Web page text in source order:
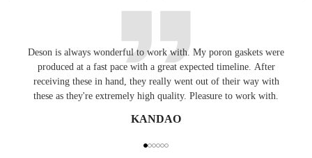
Deson is always wonderful to work with. My poron gaskets were
produced at a fast pace with a great expected timeline. After
receiving these in hand, they really went out of their way with
these as they're extremely high quality. Pleasure to work with.
KANDAO